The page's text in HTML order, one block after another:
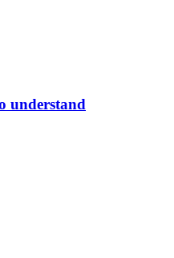
understand